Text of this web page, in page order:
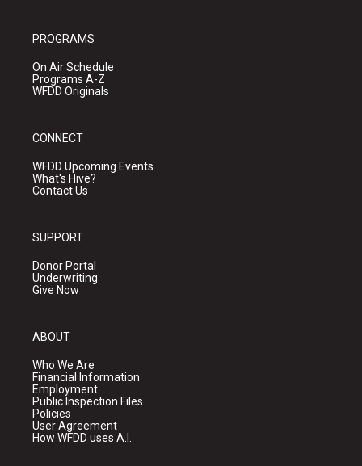
PROGRAMS
On Air Schedule
Programs A-Z
WFDD Originals
CONNECT
WFDD Upcoming Events
What's Hive?
Contact Us
SUPPORT
Donor Portal
Underwriting
Give Now
ABOUT
Who We Are
Financial Information
Employment
Public Inspection Files
Policies
User Agreement
How WFDD uses A.I.